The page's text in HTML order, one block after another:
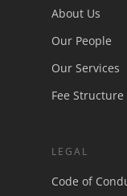
About Us
Our People
Our Services
Fee Structure
LEGAL
Code of